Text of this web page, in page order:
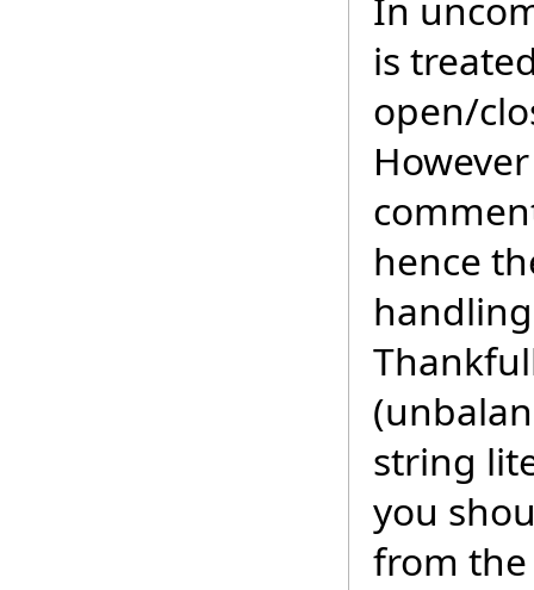
In
is
open/
hence
string
you
from the